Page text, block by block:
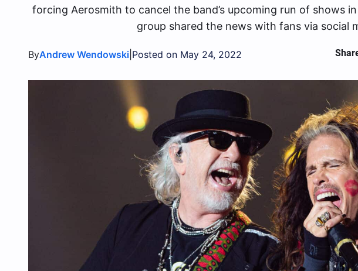
forcing Aerosmith to cancel the band’s upcoming run of shows
group shared the news with fans via social
ByAndrew Wendowski Posted on May 24, 2022